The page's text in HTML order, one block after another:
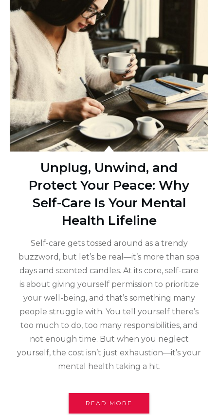
Unplug, Unwind, and
Protect Your Peace: Why
Self-Care Is Your Mental
Health Lifeline
Self-care gets tossed around as a trendy
buzzword, but let’s be real—it’s more than spa
days and scented candles. At its core, self-care
is about giving yourself permission to prioritize
your well-being, and that’s something many
people struggle with. You tell yourself there’s
too much to do, too many responsibilities, and
not enough time. But when you neglect
yourself, the cost isn’t just exhaustion—it’s your
mental health taking a hit.
READ MORE